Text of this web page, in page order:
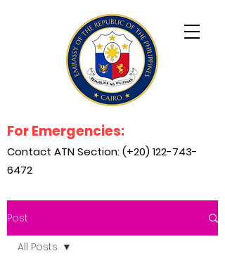
For Emergencies:
Contact ATN Section: (+20) 122-743-
6472
Post
All Posts